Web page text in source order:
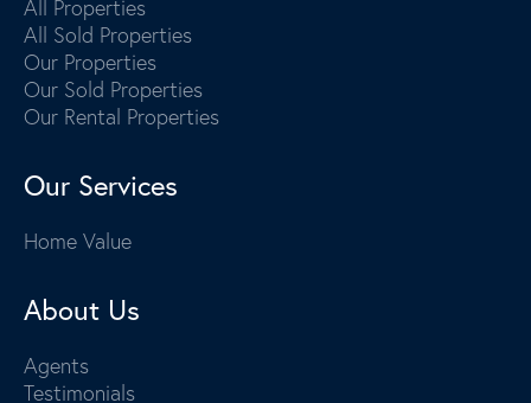
All Properties
All Sold Properties
Our Properties
Our Sold Properties
Our Rental Properties
Our Services
Home Value
About Us
Agents
Testimonials